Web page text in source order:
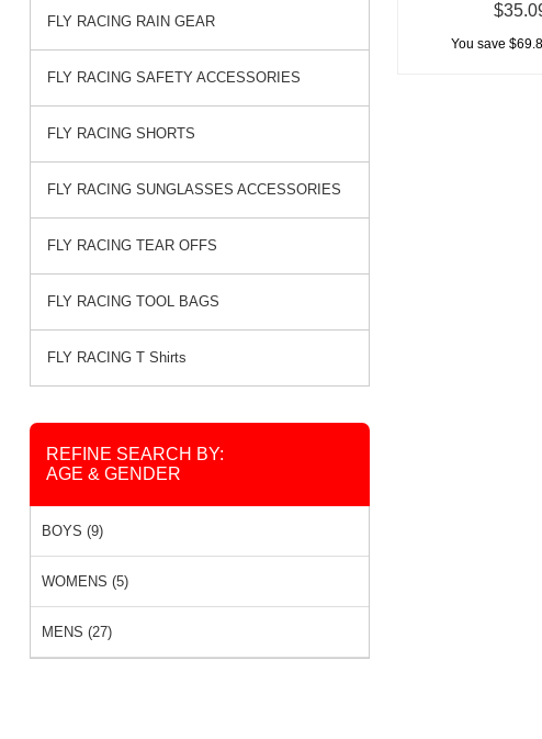
You save
FLY RACING RAIN GEAR
FLY RACING SAFETY ACCESSORIES
FLY RACING SHORTS
FLY RACING SUNGLASSES ACCESSORIES
FLY RACING TEAR OFFS
FLY RACING TOOL BAGS
FLY RACING T Shirts
REFINE SEARCH BY:
AGE & GENDER
BOYS (9)
WOMENS (5)
MENS (27)